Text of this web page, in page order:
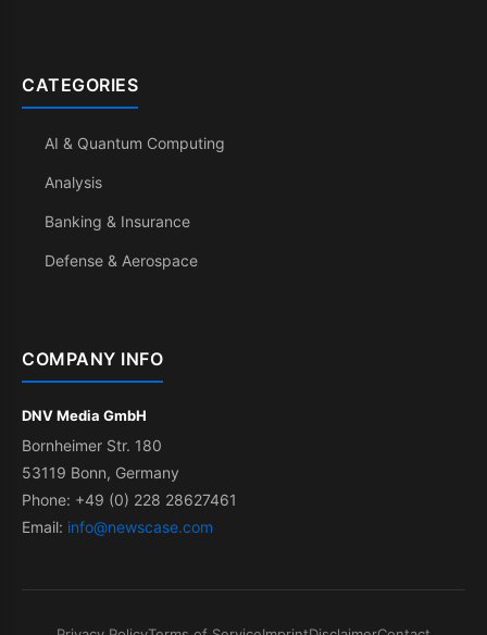
CATEGORIES
AI & Quantum Computing
Analysis
Banking & Insurance
Defense & Aerospace
COMPANY INFO
DNV Media GmbH
Bornheimer Str. 180
53119 Bonn, Germany
Phone: +49 (0) 228 28627461
Email: info@newscase.com